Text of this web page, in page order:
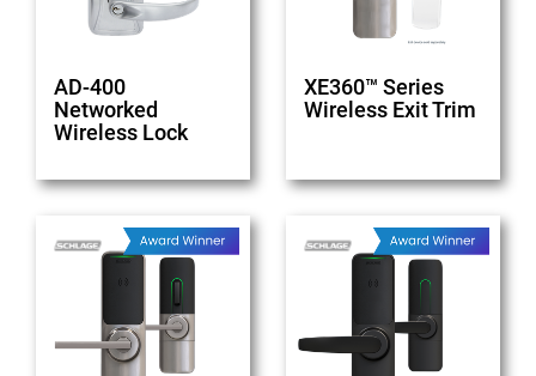
AD-400
Networked
Wireless Lock
XE360™ Series
Wireless Exit Trim